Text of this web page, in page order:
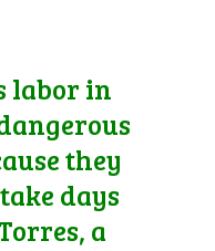
labor in
they
days
a